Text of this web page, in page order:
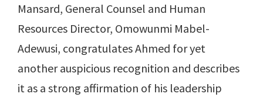
Mansard, General Counsel and Human
Resources Director, Omowunmi Mabel-
Adewusi, congratulates Ahmed for yet
another auspicious recognition and describes
it as a strong affirmation of his leadership